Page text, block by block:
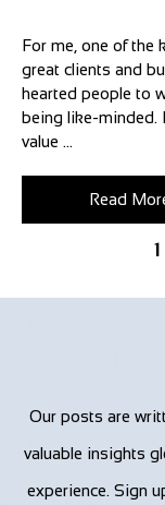
For me, one of the
great clients and
hearted people to
being like-minded.
value ...
Read
1
Our posts are
valuable insights
experience. Sign